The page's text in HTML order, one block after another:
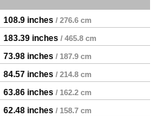
108.9 inches / 276.6 cm
183.39 inches / 465.8 cm
73.98 inches / 187.9 cm
84.57 inches / 214.8 cm
63.86 inches / 162.2 cm
62.48 inches / 158.7 cm